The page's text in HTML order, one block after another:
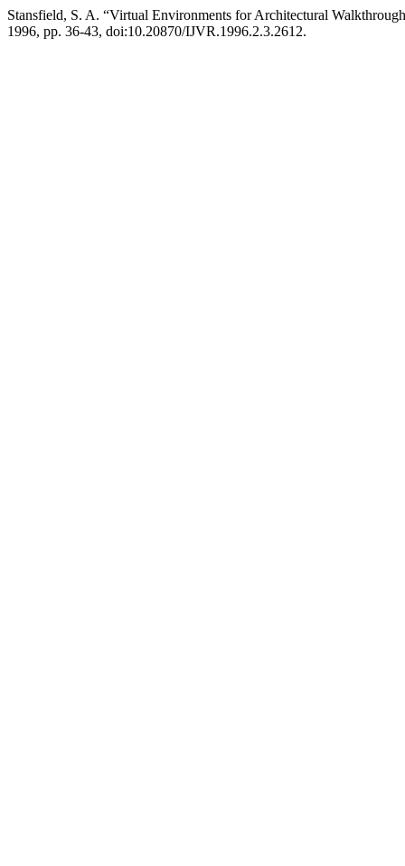
Stansfield, S. A. “Virtual Environments for Architectural
1996, pp. 36-43, doi:10.20870/IJVR.1996.2.3.2612.